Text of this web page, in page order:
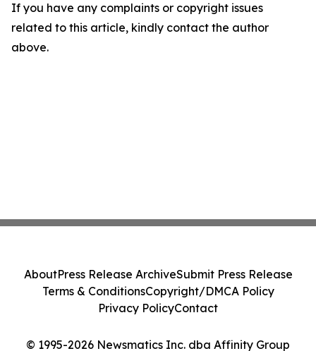
If you have any complaints or copyright issues
related to this article, kindly contact the author
above.
© 1995-2026 Newsmatics Inc. dba Affinity Group
AboutPress Release ArchiveSubmit Press Release
Terms & ConditionsCopyright/DMCA Policy
Privacy PolicyContact